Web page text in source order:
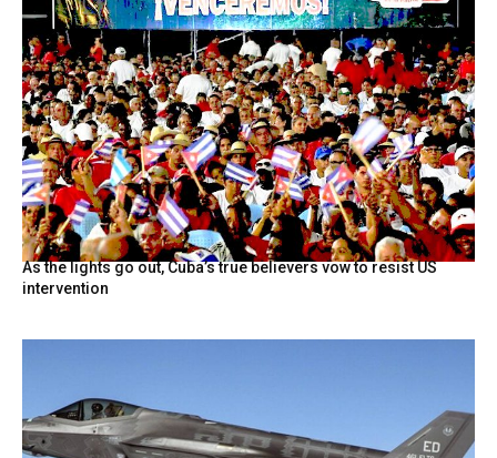
As the lights go out, Cuba’s true believers vow to resist US
intervention